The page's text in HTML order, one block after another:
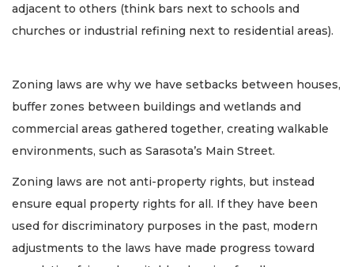
adjacent to others (think bars next to schools and
churches or industrial refining next to residential areas).
Zoning laws are why we have setbacks between houses,
buffer zones between buildings and wetlands and
commercial areas gathered together, creating walkable
environments, such as Sarasota’s Main Street.
Zoning laws are not anti-property rights, but instead
ensure equal property rights for all. If they have been
used for discriminatory purposes in the past, modern
adjustments to the laws have made progress toward